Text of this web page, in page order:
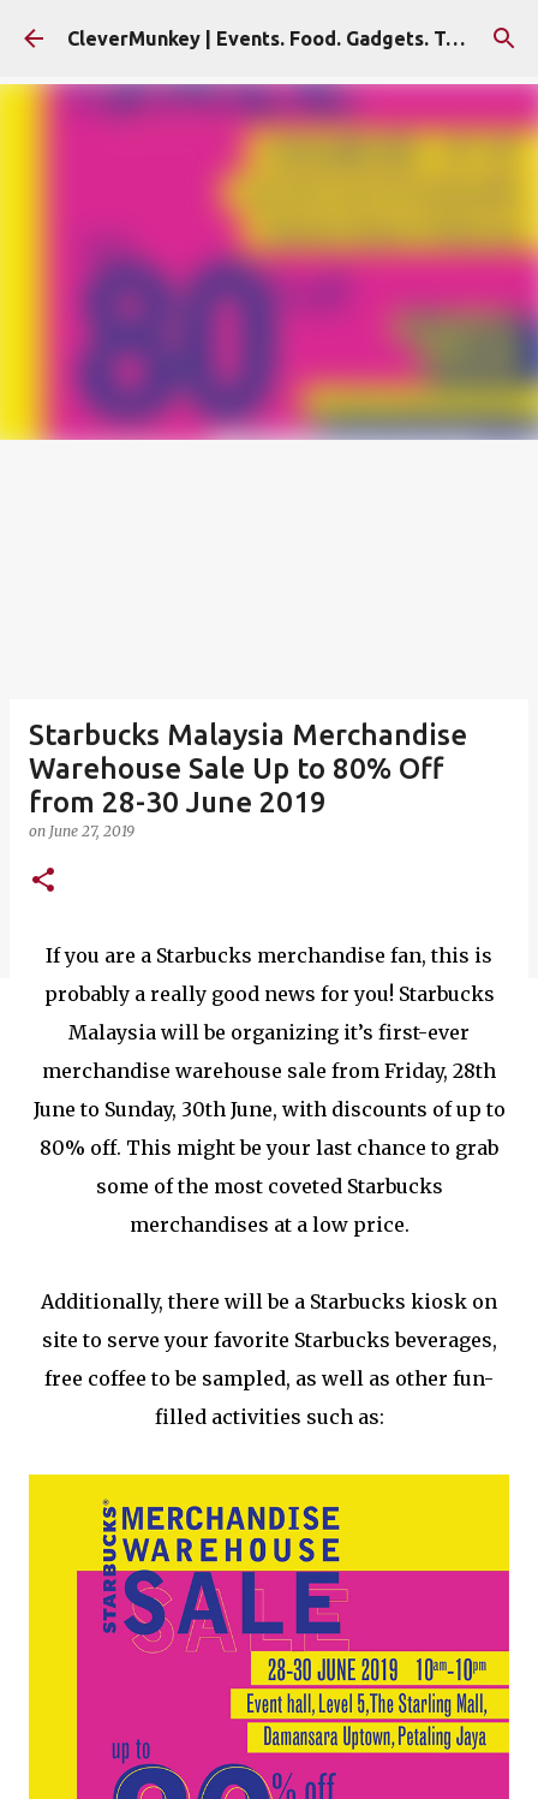
Skip to main content CleverMunkey | Events. Food. Gadgets. Travel. Blog
Starbucks Malaysia Merchandise
Warehouse Sale Up to 80% Off
from 28-30 June 2019
on June 27, 2019
If you are a Starbucks merchandise fan, this is
probably a really good news for you! Starbucks
Malaysia will be organizing it’s first-ever
merchandise warehouse sale from Friday, 28th
June to Sunday, 30th June, with discounts of up to
80% off. This might be your last chance to grab
some of the most coveted Starbucks
merchandises at a low price.
Additionally, there will be a Starbucks kiosk on
site to serve your favorite Starbucks beverages,
free coffee to be sampled, as well as other fun-
filled activities such as: